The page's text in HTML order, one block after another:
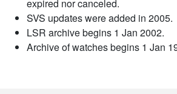
expired nor canceled.
SVS updates were added in 2005.
LSR archive begins 1 Jan 2002.
Archive of watches begins 1 Jan